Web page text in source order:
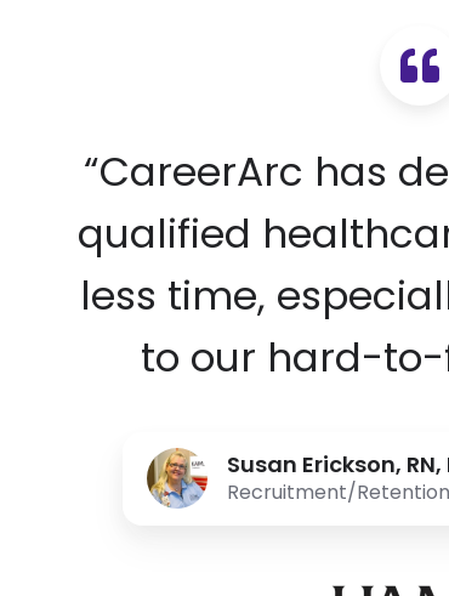
“CareerArc has
qualified
less time,
to our hard-to-
Susan Erickson, RN,
Recruitment/